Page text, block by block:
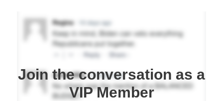
Join the conversation as a
VIP Member